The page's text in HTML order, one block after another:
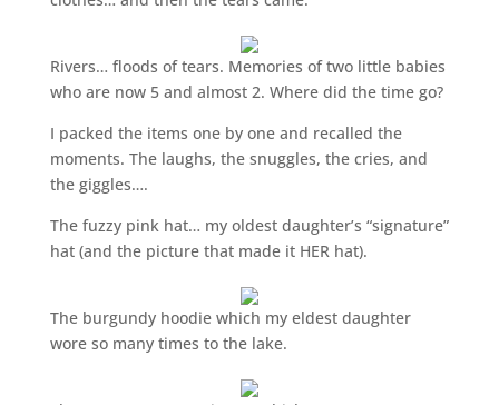
Rivers… floods of tears. Memories of two little babies
who are now 5 and almost 2. Where did the time go?
I packed the items one by one and recalled the
moments. The laughs, the snuggles, the cries, and
the giggles….
The fuzzy pink hat… my oldest daughter’s “signature”
hat (and the picture that made it HER hat).
The burgundy hoodie which my eldest daughter
wore so many times to the lake.